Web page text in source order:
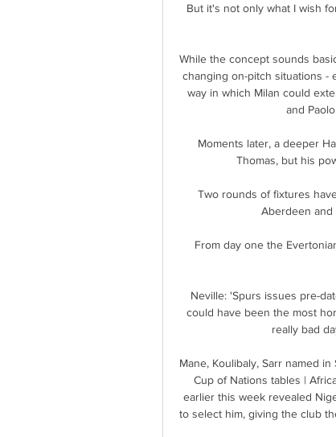
But it's not only what I wish
While the concept sounds
changing on-pitch situations -
way in which Milan could
and
Moments later, a deeper
Thomas, but his
Two rounds of fixtures
Aberdeen
From day one the
Neville: 'Spurs issues pre-
could have been the most
really bad
Mane, Koulibaly, Sarr named
Cup of Nations tables |
earlier this week revealed
to select him, giving the club